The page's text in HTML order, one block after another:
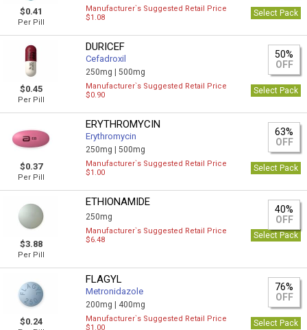
$0.41
Per Pill
Manufacturer`s Suggested Retail Price
$1.08
Select Pack
$0.45
Per Pill
DURICEF
Cefadroxil
250mg |500mg
50%
OFF
Manufacturer`s Suggested Retail Price
$0.90
Select Pack
$0.37
Per Pill
ERYTHROMYCIN
Erythromycin
250mg |500mg
63%
OFF
Manufacturer`s Suggested Retail Price
$1.00
Select Pack
$3.88
Per Pill
ETHIONAMIDE
250mg
40%
OFF
Manufacturer`s Suggested Retail Price
$6.48
Select Pack
$0.24
FLAGYL
Metronidazole
200mg | 400mg
76%
OFF
Manufacturer`s Suggested Retail Price
$1.00
Select Pack